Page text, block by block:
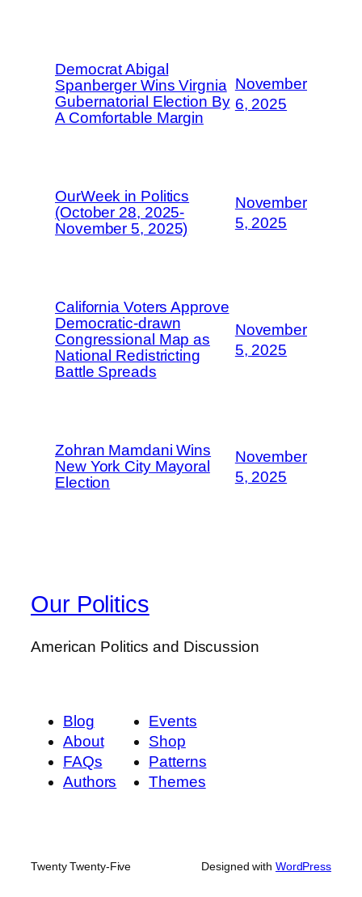
Democrat Abigal
Spanberger Wins Virgnia
Gubernatorial Election By
A Comfortable Margin
November
6, 2025
OurWeek in Politics
(October 28, 2025-
November 5, 2025)
November
5, 2025
California Voters Approve
Democratic-drawn
Congressional Map as
National Redistricting
Battle Spreads
November
5, 2025
Zohran Mamdani Wins
New York City Mayoral
Election
November
5, 2025
Our Politics
American Politics and Discussion
Blog
About
FAQs
Authors
Events
Shop
Patterns
Themes
Twenty Twenty-Five Designed with WordPress